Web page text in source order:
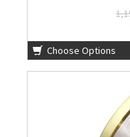
Choose Options